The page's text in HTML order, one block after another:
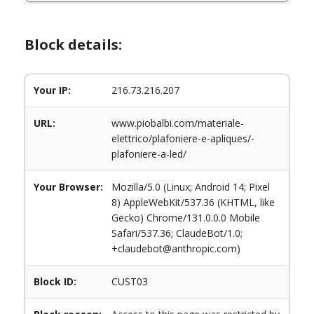
Block details:
Your IP: 216.73.216.207
URL:
www.piobalbi.com/materiale-
elettrico/plafoniere-e-apliques/-
plafoniere-a-led/
Your Browser:
Mozilla/5.0 (Linux; Android 14; Pixel
8) AppleWebKit/537.36 (KHTML, like
Gecko) Chrome/131.0.0.0 Mobile
Safari/537.36; ClaudeBot/1.0;
+claudebot@anthropic.com)
Block ID: CUST03